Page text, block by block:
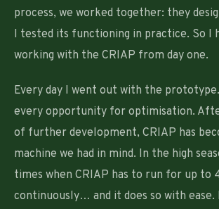
process, we worked together: they
I tested its functioning in practice. So I
working with the CRIAP from day one.
Every day I went out with the prototype.
every opportunity for optimisation.
of further development, CRIAP has
machine we had in mind. In the high
times when CRIAP has to run for up to
continuously… and it does so with ease.